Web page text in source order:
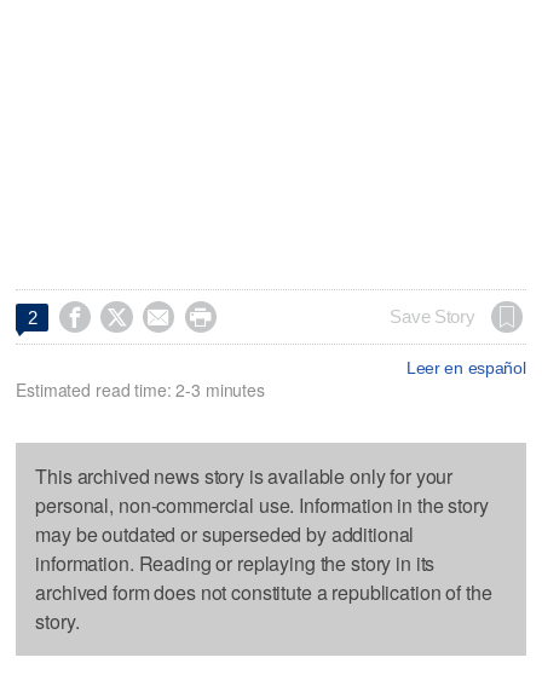
2     Save Story
Leer en español
Estimated read time: 2-3 minutes
This archived news story is available only for your
personal, non-commercial use. Information in the story
may be outdated or superseded by additional
information. Reading or replaying the story in its
archived form does not constitute a republication of the
story.